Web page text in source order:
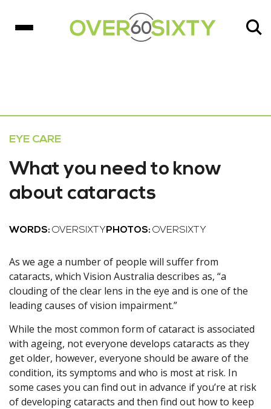
EYE CARE
What you need to know
about cataracts
WORDS: OVERSIXTY PHOTOS: OVERSIXTY
As we age a number of people will suffer from
cataracts, which Vision Australia describes as, “a
clouding of the clear lens in the eye and is one of the
leading causes of vision impairment.”
While the most common form of cataract is associated
with ageing, not everyone develops cataracts as they
get older, however, everyone should be aware of the
condition, its symptoms and who is most at risk. In
some cases you can find out in advance if you’re at risk
of developing cataracts and then find out how to keep